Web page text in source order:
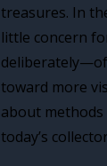
treasures. In
little concern
toward more
about
today’s